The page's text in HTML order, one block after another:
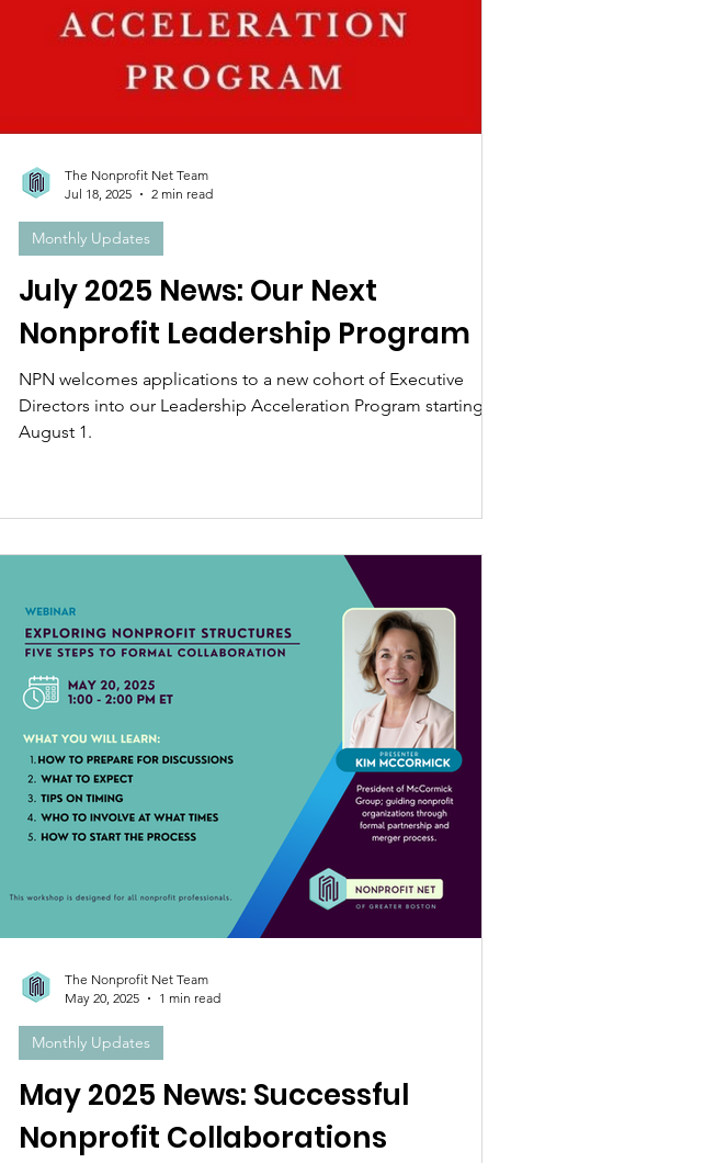
July 2025 News: Our Next
Nonprofit Leadership Program
NPN welcomes applications to a new cohort of Executive
Directors into our Leadership Acceleration Program starting
August 1.
Monthly Updates
The Nonprofit Net Team
Jul 18, 2025
2 min read
May 2025 News: Successful
Nonprofit Collaborations
Monthly Updates
The Nonprofit Net Team
May 20, 2025
1 min read